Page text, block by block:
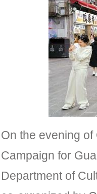
On the evening
Campaign for
Department of